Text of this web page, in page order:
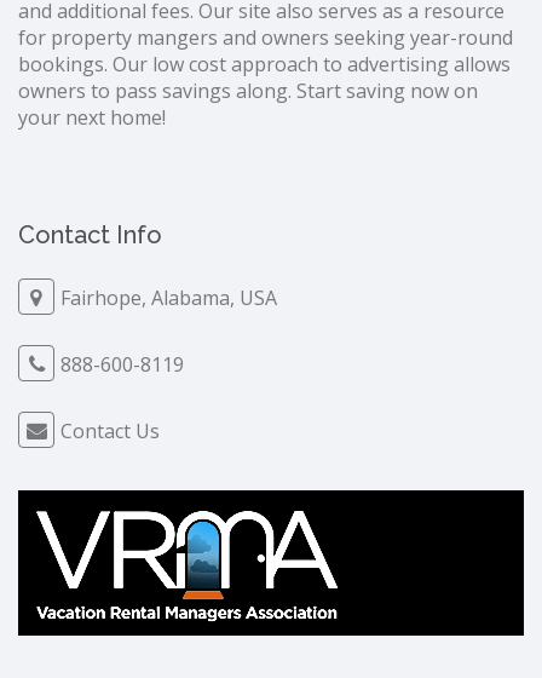
and additional fees. Our site also serves as a resource
for property mangers and owners seeking year-round
bookings. Our low cost approach to advertising allows
owners to pass savings along. Start saving now on
your next home!
Contact Info
Fairhope, Alabama, USA
888-600-8119
Contact Us